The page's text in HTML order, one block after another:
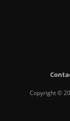
Copyright ©